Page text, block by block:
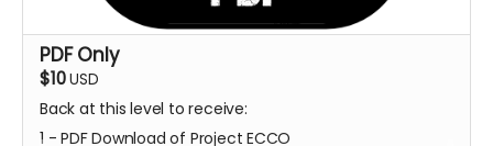
PDF Only
$10USD
Back at this level to receive:
1 - PDF Download of Project ECCO